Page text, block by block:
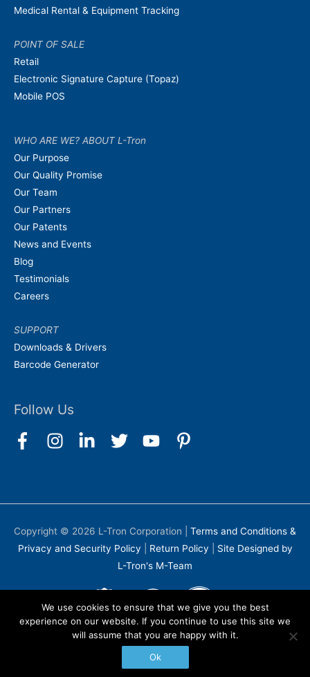
Medical Rental & Equipment Tracking
POINT OF SALE
Retail
Electronic Signature Capture (Topaz)
Mobile POS
WHO ARE WE? ABOUT L-Tron
Our Purpose
Our Quality Promise
Our Team
Our Partners
Our Patents
News and Events
Blog
Testimonials
Careers
SUPPORT
Downloads & Drivers
Barcode Generator
Follow Us
Copyright © 2026 L-Tron Corporation
Terms and Conditions &
Privacy and Security Policy
Return Policy
Site Designed by
L-Tron's M-Team
We use cookies to ensure that we give you the best
experience on our website. If you continue to use this site we
will assume that you are happy with it.
Ok